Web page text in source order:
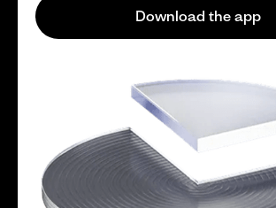
Download the app